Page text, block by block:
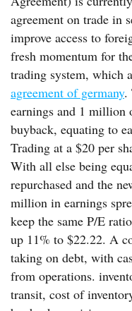
agreement on trade in
improve access to
fresh momentum for
trading system, which
agreement of germany.
earnings and 1 million
buyback, equating to
Trading at a $20 per
With all else being
repurchased and the
million in earnings
keep the same P/E
up 11% to $22.22. A
taking on debt, with
from operations.
transit, cost of